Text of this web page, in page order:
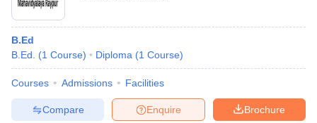
B.Ed
B.Ed.
(1 Course) Diploma (1 Course)
Courses Admissions Facilities
Brochure
Enquire
Compare